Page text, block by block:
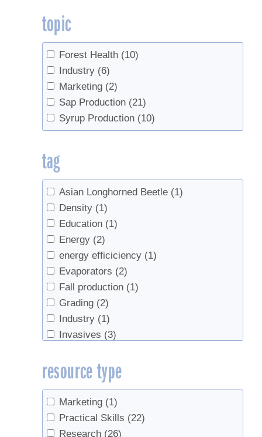
topic
Forest Health (10)
Industry (6)
Marketing (2)
Sap Production (21)
Syrup Production (10)
tag
Asian Longhorned Beetle (1)
Density (1)
Education (1)
Energy (2)
energy efficiciency (1)
Evaporators (2)
Fall production (1)
Grading (2)
Industry (1)
Invasives (3)
metabolism (1)
Off-Flavors (1)
Organic (1)
Recycling (1)
Red maple (2)
resource type
Marketing (1)
Practical Skills (22)
Research (26)